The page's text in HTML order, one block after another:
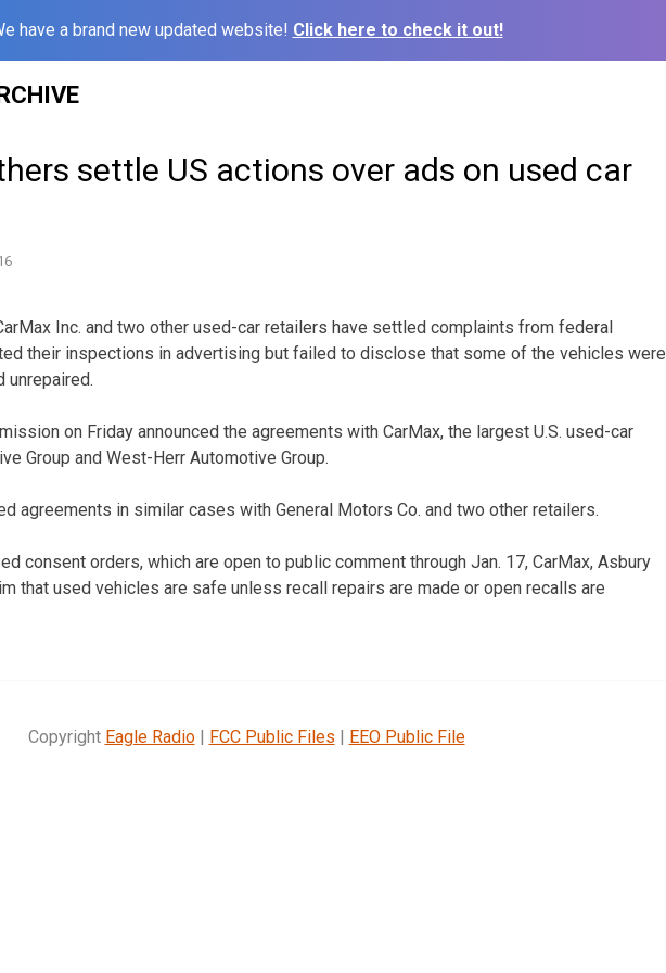
have a brand new updated website! Click here to check it out!
settle US actions over ads on used car
Inc. and two other used-car retailers have settled complaints from federal
their inspections in advertising but failed to disclose that some of the vehicles were
unrepaired.
on Friday announced the agreements with CarMax, the largest U.S. used-car
Group and West-Herr Automotive Group.
agreements in similar cases with General Motors Co. and two other retailers.
consent orders, which are open to public comment through Jan. 17, CarMax, Asbury
that used vehicles are safe unless recall repairs are made or open recalls are
Copyright Eagle Radio| FCC Public Files | EEO Public File